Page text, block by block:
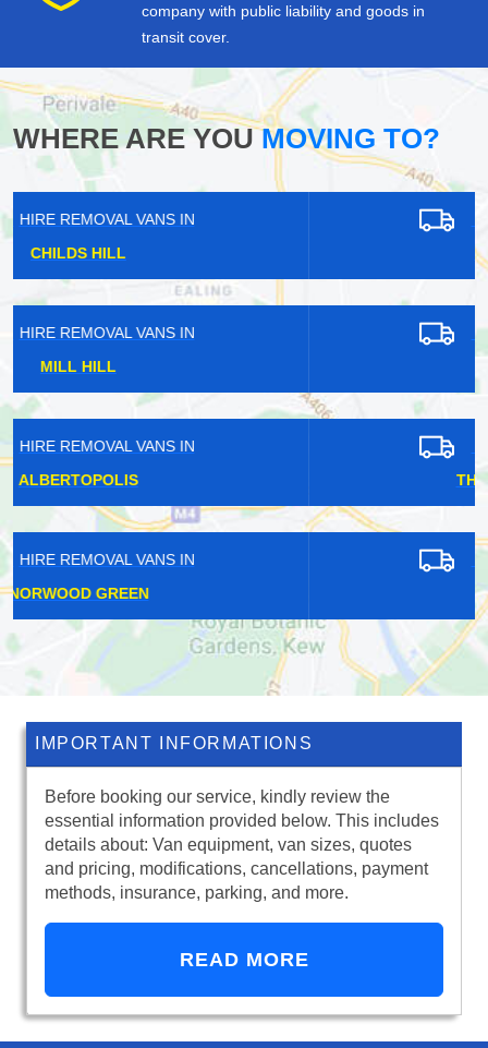
company with public liability and goods in
transit cover.
WHERE ARE YOUMOVING TO?
HIRE REMOVAL VANS IN
HIRE REMOVAL VANS IN
HIRE REMOVAL VANS IN
HIRE REMOVAL VANS IN
IMPORTANT INFORMATIONS
Before booking our service, kindly review the
essential information provided below. This includes
details about: Van equipment, van sizes, quotes
and pricing, modifications, cancellations, payment
methods, insurance, parking, and more.
READ MORE